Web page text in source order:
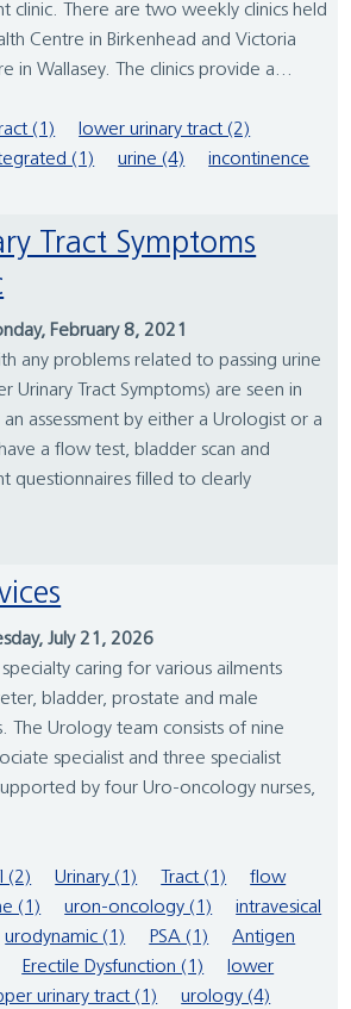
clinic. There are two weekly clinics held
Centre in Birkenhead and Victoria
in Wallasey. The clinics provide a...
(1)
lower urinary tract (2)
(1) urine (4)
incontinence
February 8, 2021
any problems related to passing urine
Urinary Tract Symptoms) are seen in
an assessment by either a Urologist or a
a flow test, bladder scan and
questionnaires filled to clearly
July 21, 2026
caring for various ailments
bladder, prostate and male
The Urology team consists of nine
specialist and three specialist
by four Uro-oncology nurses,
(2) Urinary (1) Tract (1)
flow
(1) uron-oncology (1)
intravesical
urodynamic (1) PSA (1)
Antigen
Erectile Dysfunction (1)
lower
urinary tract (1) urology (4)